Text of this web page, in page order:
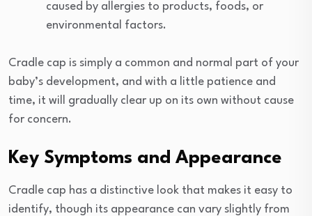
caused by allergies to products, foods, or
environmental factors.
Cradle cap is simply a common and normal part of your
baby’s development, and with a little patience and
time, it will gradually clear up on its own without cause
for concern.
Key Symptoms and Appearance
Cradle cap has a distinctive look that makes it easy to
identify, though its appearance can vary slightly from